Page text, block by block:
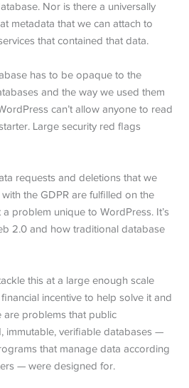
Nor is there a universally
metadata that we can attach to
that contained that data.
has to be opaque to the
and the way we used them
can’t allow anyone to read
Large security red flags
requests and deletions that we
the GDPR are fulfilled on the
problem unique to WordPress. It’s
2.0 and how traditional database
this at a large enough scale
incentive to help solve it and
problems that public
immutable, verifiable databases —
that manage data according
— were designed for.